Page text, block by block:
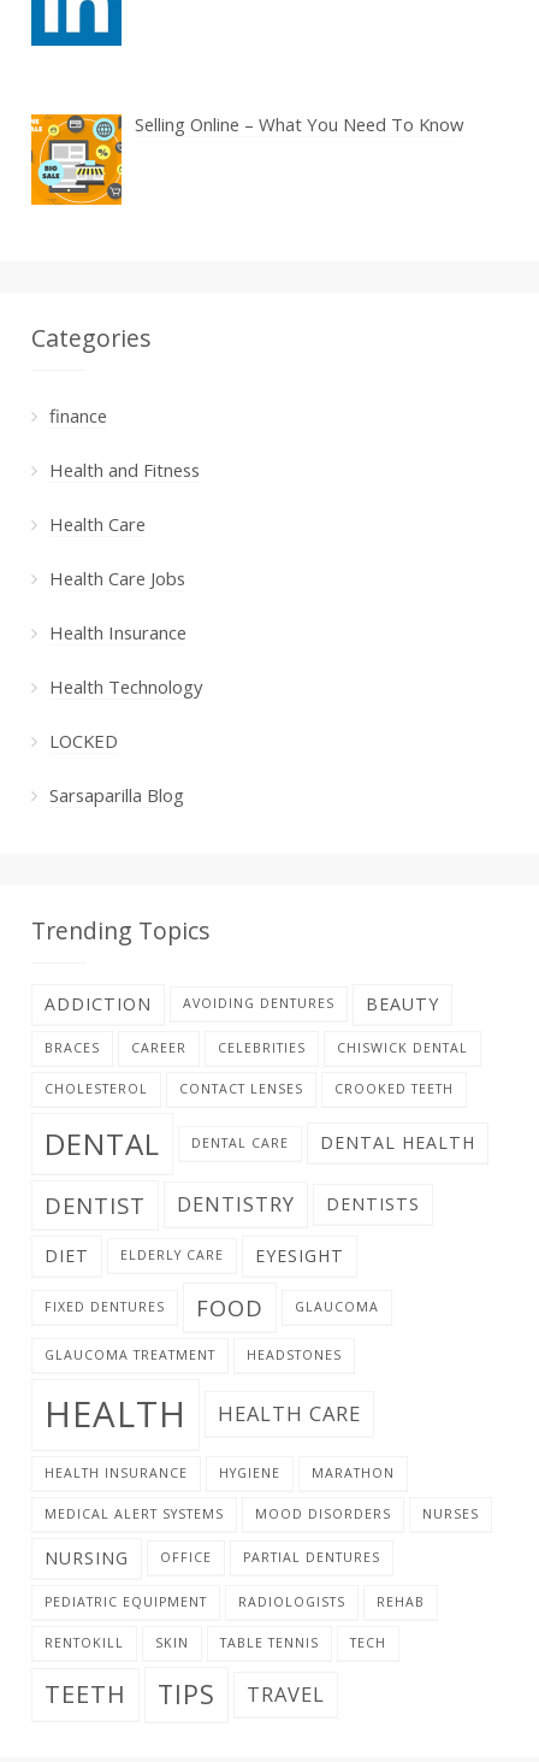
Selling Online – What You Need To Know
Categories
finance
Health and Fitness
Health Care
Health Care Jobs
Health Insurance
Health Technology
LOCKED
Sarsaparilla Blog
Trending Topics
ADDICTION AVOIDING DENTURES BEAUTY
BRACES CAREER CELEBRITIES CHISWICK DENTAL
CHOLESTEROL CONTACT LENSES CROOKED TEETH
DENTAL DENTAL CARE DENTAL HEALTH
DENTIST DENTISTRY DENTISTS
DIET ELDERLY CARE EYESIGHT
FIXED DENTURES FOOD GLAUCOMA
GLAUCOMA TREATMENT HEADSTONES
HEALTH HEALTH CARE
HEALTH INSURANCE HYGIENE MARATHON
MEDICAL ALERT SYSTEMS MOOD DISORDERS NURSES
NURSING OFFICE PARTIAL DENTURES
PEDIATRIC EQUIPMENT RADIOLOGISTS REHAB
RENTOKILL SKIN TABLE TENNIS TECH
TEETH TIPS TRAVEL